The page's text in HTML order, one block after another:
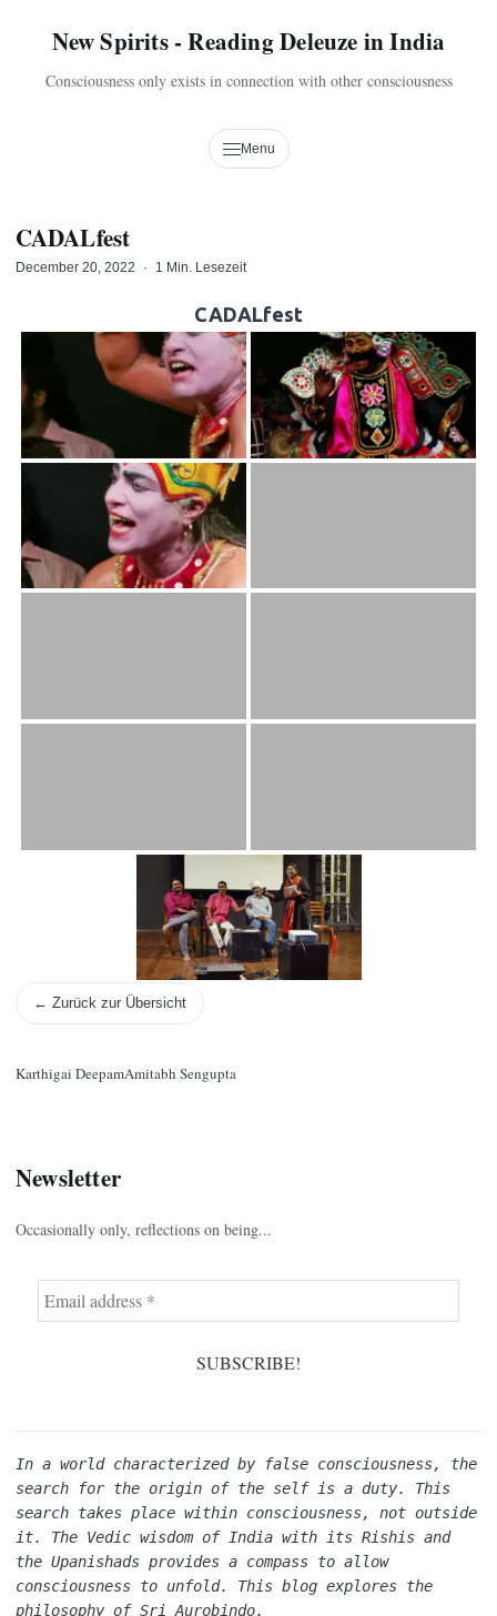
New Spirits - Reading Deleuze in India
Consciousness only exists in connection with other consciousness
Menu
CADALfest
December 20, 2022 · 1 Min. Lesezeit
CADALfest
← Zurück zur Übersicht
Karthigai DeepamAmitabh Sengupta
Newsletter
Occasionally only, reflections on being...
In a world characterized by false consciousness, the
search for the origin of the self is a duty. This
search takes place within consciousness, not outside
it. The Vedic wisdom of India with its Rishis and
the Upanishads provides a compass to allow
consciousness to unfold. This blog explores the
philosophy of Sri Aurobindo.